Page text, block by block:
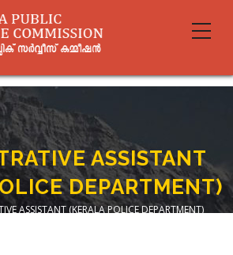
ASSISTANT
DEPARTMENT)
ASSISTANT (KERALA POLICE DEPARTMENT)